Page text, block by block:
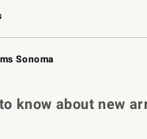
Credit Card Key Rewards
Reserve
Sonoma
know about new